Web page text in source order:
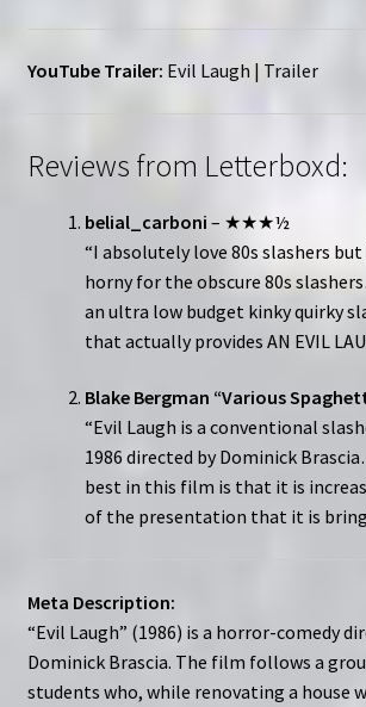
YouTube Trailer: Evil Laugh | Trailer
Reviews from Letterboxd:
belial_carboni – ★★★½
“I absolutely love 80s slashers
horny for the obscure 80s
an ultra low budget kinky quirky
that actually provides AN EVIL
Blake Bergman “Various
“Evil Laugh is a conventional
1986 directed by Dominick
best in this film is that it is
of the presentation that it is
Meta Description:
“Evil Laugh” (1986) is a horror-comedy
Dominick Brascia. The film follows a
students who, while renovating a house